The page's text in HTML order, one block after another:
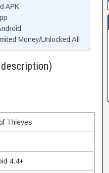
APK
Money/Unlocked All
Thieves
4.4+